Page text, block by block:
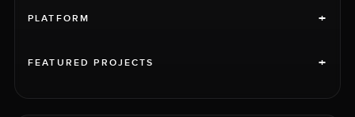
PLATFORM +
FEATURED PROJECTS +